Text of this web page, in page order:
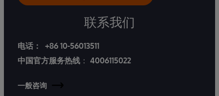
联系我们
电话：
+86 10-56013511
中国官方服务热线 ： 4006115022
一般咨询